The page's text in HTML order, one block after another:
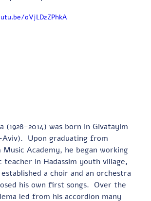
oVjLD2ZPhkA
(1928–2014) was born in Givatayim
Upon graduating from
Music Academy, he began working
teacher in Hadassim youth village,
a choir and an orchestra
his own first songs.  Over the
led from his accordion many